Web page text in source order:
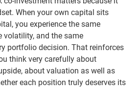
When your own capital sits
you experience the same
volatility, and the same
portfolio decision. That reinforces
think very carefully about
about valuation as well as
each position truly deserves its